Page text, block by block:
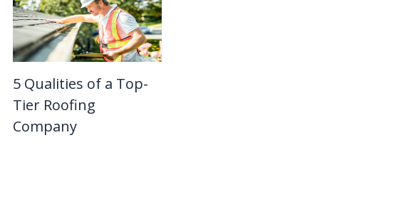
5 Qualities of a Top-
Tier Roofing
Company